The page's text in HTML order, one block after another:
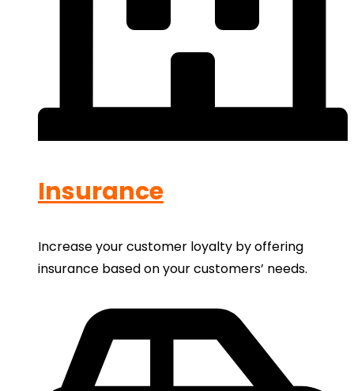
Insurance
Increase your customer loyalty by offering
insurance based on your customers’ needs.